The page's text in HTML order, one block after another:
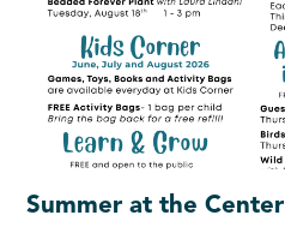
Summer at the Center